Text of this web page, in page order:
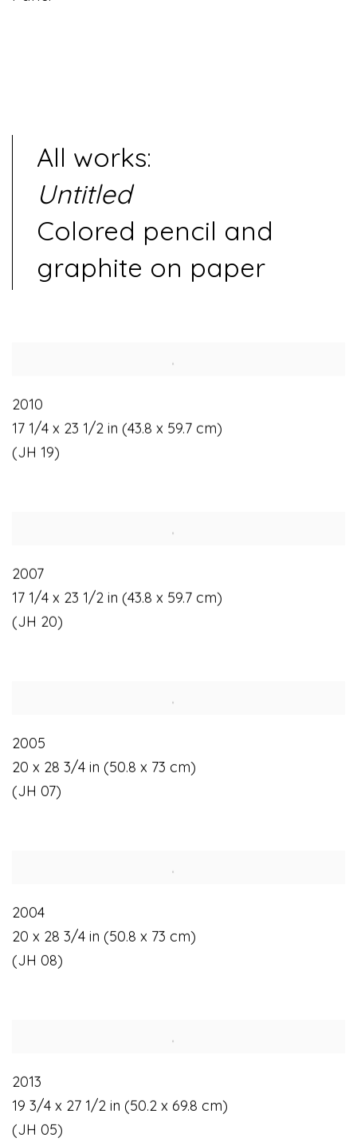
All works:
Untitled
Colored pencil and
graphite on paper
2010
17 1/4 x 23 1/2 in (43.8 x 59.7 cm)
(JH 19)
2007
17 1/4 x 23 1/2 in (43.8 x 59.7 cm)
(JH 20)
2005
20 x 28 3/4 in (50.8 x 73 cm)
(JH 07)
2004
20 x 28 3/4 in (50.8 x 73 cm)
(JH 08)
2013
19 3/4 x 27 1/2 in (50.2 x 69.8 cm)
(JH 05)